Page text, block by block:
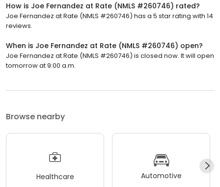
How is Joe Fernandez at Rate (NMLS #260746) rated?
Joe Fernandez at Rate (NMLS #260746) has a 5 star rating with 14
reviews.
When is Joe Fernandez at Rate (NMLS #260746) open?
Joe Fernandez at Rate (NMLS #260746) is closed now. It will open
tomorrow at 9:00 a.m.
Browse nearby
Healthcare Automotive